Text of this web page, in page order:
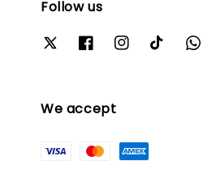
Follow us
We accept